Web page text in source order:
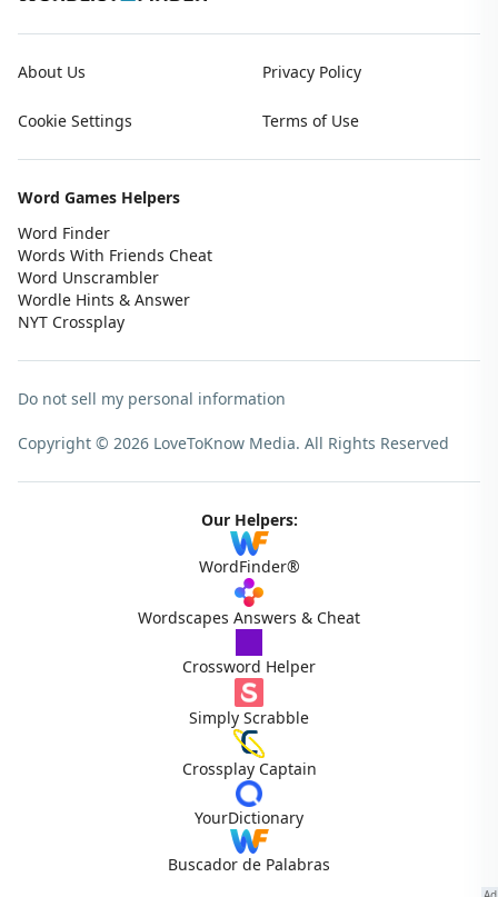
About Us Privacy Policy
Cookie Settings Terms of Use
Word Games Helpers
Word Finder
Words With Friends Cheat
Word Unscrambler
Wordle Hints & Answer
NYT Crossplay
Do not sell my personal information
Copyright © 2026 LoveToKnow Media. All Rights Reserved
Our Helpers:
WordFinder®
Wordscapes Answers & Cheat
Crossword Helper
Simply Scrabble
Crossplay Captain
YourDictionary
Buscador de Palabras